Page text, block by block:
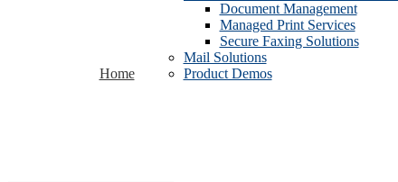
Home
Document Management
Managed Print Services
Secure Faxing Solutions
Mail Solutions
Product Demos